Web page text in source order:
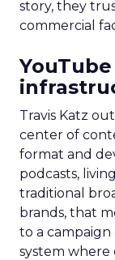
story, they
commercial
Travis Katz
center of
format and
podcasts,
traditional
brands, that
to a campaign
system where